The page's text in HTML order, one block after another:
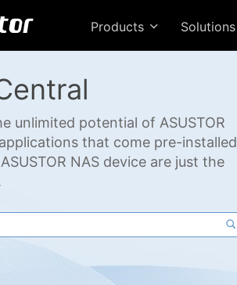
Products Solutions
unlimited potential of ASUSTOR
that come pre-installed
NAS device are just the